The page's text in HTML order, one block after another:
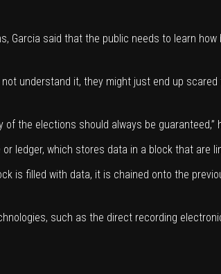
Garcia said that the public needs to learn
understand it, they might just end up
the elections should always be guaranteed,”
ledger, which stores data in a block that are
is filled with data, it is chained onto the
such as the direct recording